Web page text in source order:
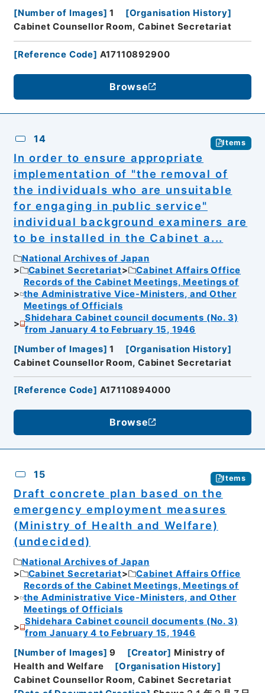
[Number of Images] 1 [Organisation History]
Cabinet Counsellor Room, Cabinet Secretariat
[Reference Code] A17110892900
Browse
14 Items
In order to ensure appropriate
implementation of "the removal of
the individuals who are unsuitable
for engaging in public service"
individual background examiners are
to be installed in the Cabinet a...
National Archives of Japan
Cabinet Secretariat
Cabinet Affairs Office
Records of the Cabinet Meetings, Meetings of
the Administrative Vice-Ministers, and Other
Meetings of Officials
Shidehara Cabinet council documents (No. 3)
from January 4 to February 15, 1946
[Number of Images] 1 [Organisation History]
Cabinet Counsellor Room, Cabinet Secretariat
[Reference Code] A17110894000
Browse
15 Items
Draft concrete plan based on the
emergency employment measures
(Ministry of Health and Welfare)
(undecided)
National Archives of Japan
Cabinet Secretariat
Cabinet Affairs Office
Records of the Cabinet Meetings, Meetings of
the Administrative Vice-Ministers, and Other
Meetings of Officials
Shidehara Cabinet council documents (No. 3)
from January 4 to February 15, 1946
[Number of Images] 9 [Creator] Ministry of
Health and Welfare
[Organisation History]
Cabinet Counsellor Room, Cabinet Secretariat